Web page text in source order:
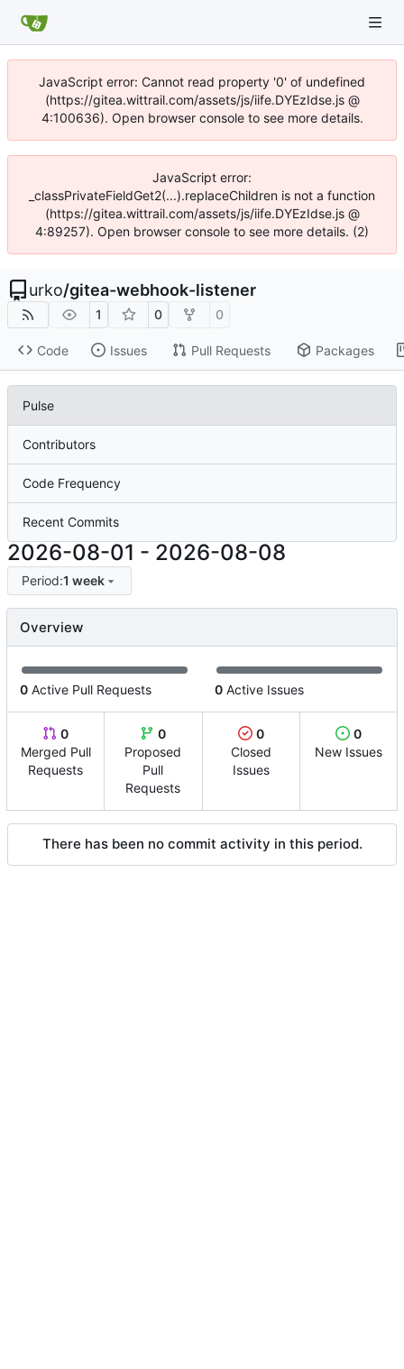
JavaScript error: Cannot read property '0' of undefined
(https://gitea.wittrail.com/assets/js/iife.DYEzIdse.js @
4:100636). Open browser console to see more details.
JavaScript error:
_classPrivateFieldGet2(...).replaceChildren is not a function
(https://gitea.wittrail.com/assets/js/iife.DYEzIdse.js @
4:89257). Open browser console to see more details. (2)
urko/gitea-webhook-listener
1 0 0
Code Issues Pull Requests Packages
Pulse
Contributors
Code Frequency
Recent Commits
2026-08-01 - 2026-08-08
Period:1 week
Overview
0 Active Pull Requests 0 Active Issues
0
Merged Pull
Requests
0
Proposed
Pull
Requests
0
Closed
Issues
0
New Issues
There has been no commit activity in this period.